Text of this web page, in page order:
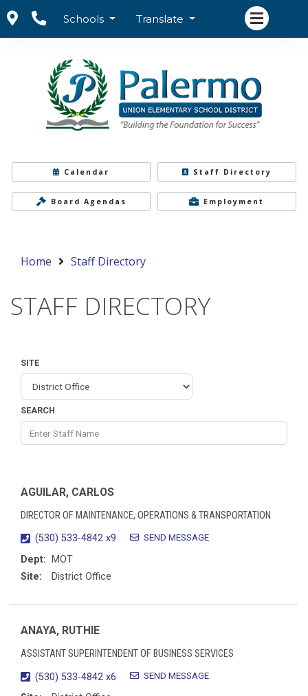
Schools Translate
Calendar Staff Directory
Board Agendas Employment
Home Staff Directory
STAFF DIRECTORY
SITE
SEARCH
AGUILAR, CARLOS
DIRECTOR OF MAINTENANCE, OPERATIONS & TRANSPORTATION
(530) 533-4842 x9
SEND MESSAGE
Dept:
MOT
Site:
District Office
ANAYA, RUTHIE
ASSISTANT SUPERINTENDENT OF BUSINESS SERVICES
(530) 533-4842 x6
SEND MESSAGE